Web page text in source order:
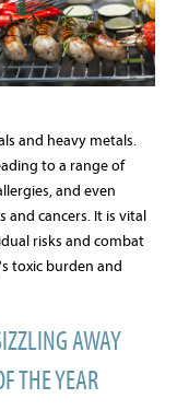
and heavy metals.
to a range of
and even
cancers. It is vital
risks and combat
toxic burden and
AWAY
THE YEAR